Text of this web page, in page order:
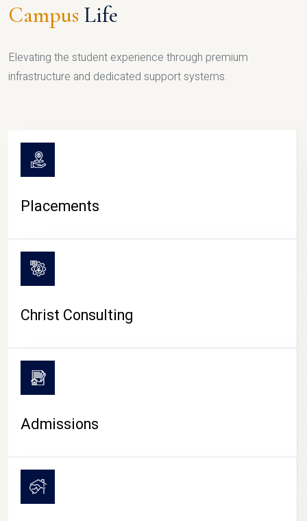
CAMPUS LIFE
Campus Life
Elevating the student experience through premium
infrastructure and dedicated support systems.
Placements
Christ Consulting
Admissions